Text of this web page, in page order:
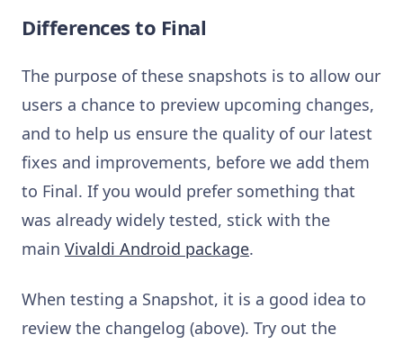
Differences to Final
The purpose of these snapshots is to allow our
users a chance to preview upcoming changes,
and to help us ensure the quality of our latest
fixes and improvements, before we add them
to Final. If you would prefer something that
was already widely tested, stick with the
main Vivaldi Android package.
When testing a Snapshot, it is a good idea to
review the changelog (above). Try out the